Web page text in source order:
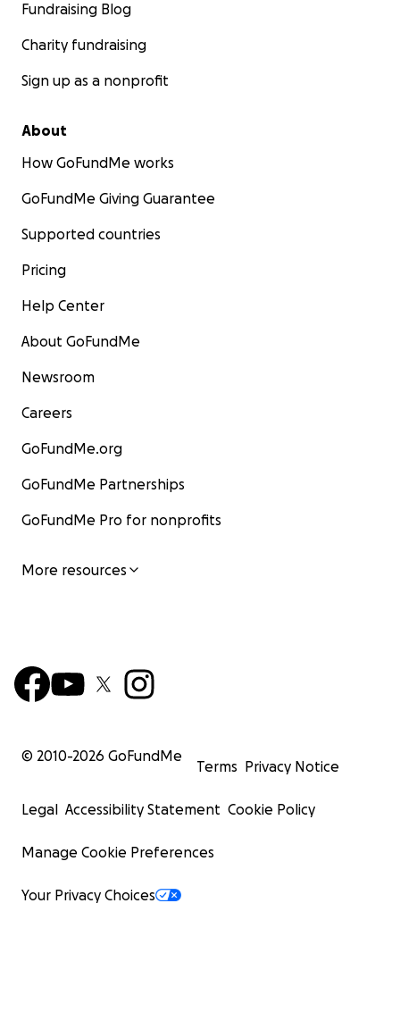
Fundraising Blog
Charity fundraising
Sign up as a nonprofit
About
How GoFundMe works
GoFundMe Giving Guarantee
Supported countries
Pricing
Help Center
About GoFundMe
Newsroom
Careers
GoFundMe.org
GoFundMe Partnerships
GoFundMe Pro for nonprofits
More resources
© 2010-2026 GoFundMe
Terms Privacy Notice
Legal Accessibility Statement Cookie Policy
Manage Cookie Preferences
Your Privacy Choices